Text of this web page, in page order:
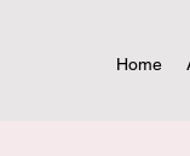
Home